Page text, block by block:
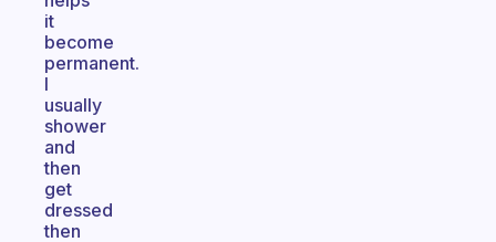
it
become
permanent.
I
usually
shower
and
then
get
dressed
then